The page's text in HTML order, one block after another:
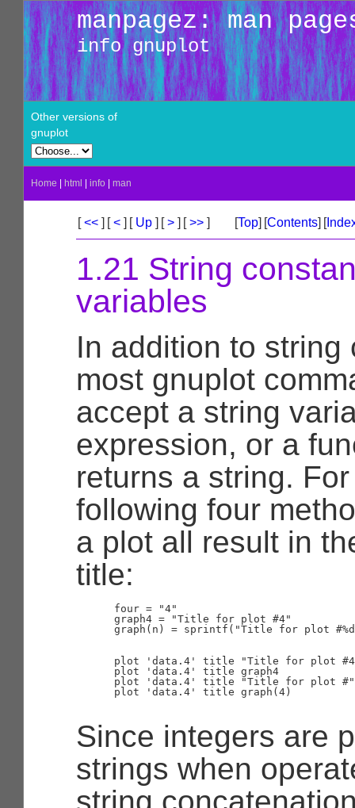
manpagez: man
info gnuplot
Other versions of
gnuplot
Home html info man
[<< ] [< ] [Up ] [> ] [>> ] [Top] [Contents] [
1.21 String
variables
In addition to string
most gnuplot
accept a string
expression, or a
returns a string.
following four
a plot all result in
title:
      four = "4"
      graph4 = "Title for plot #4"
graph(n) = sprintf("Title for plot
plot 'data.4' title "Title for plot
      plot 'data.4' title graph4
plot 'data.4' title "Title for plot
      plot 'data.4' title graph(4)
Since integers are
strings when
string